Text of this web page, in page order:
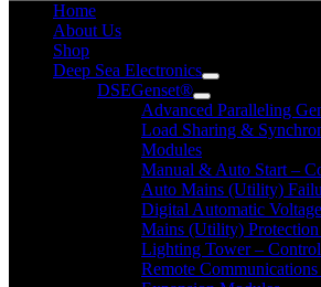
Home
About Us
Shop
Deep Sea Electronics
DSEGenset®
Advanced Paralleling
Load Sharing &
Modules
Manual & Auto Start –
Auto Mains (Utility)
Digital Automatic
Mains (Utility) Protection
Lighting Tower –
Remote